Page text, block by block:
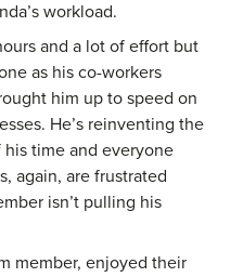
workload.
and a lot of effort but
as his co-workers
him up to speed on
He’s reinventing the
time and everyone
again, are frustrated
isn’t pulling his
member, enjoyed their